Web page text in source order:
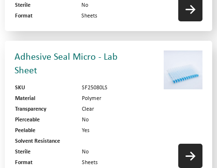
Sterile
No
Format
Sheets
Adhesive Seal Micro - Lab
Sheet
SKU
SF25080LS
Material
Polymer
Transparency
Clear
Pierceable
No
Peelable
Yes
Solvent Resistance
Sterile
No
Format
Sheets